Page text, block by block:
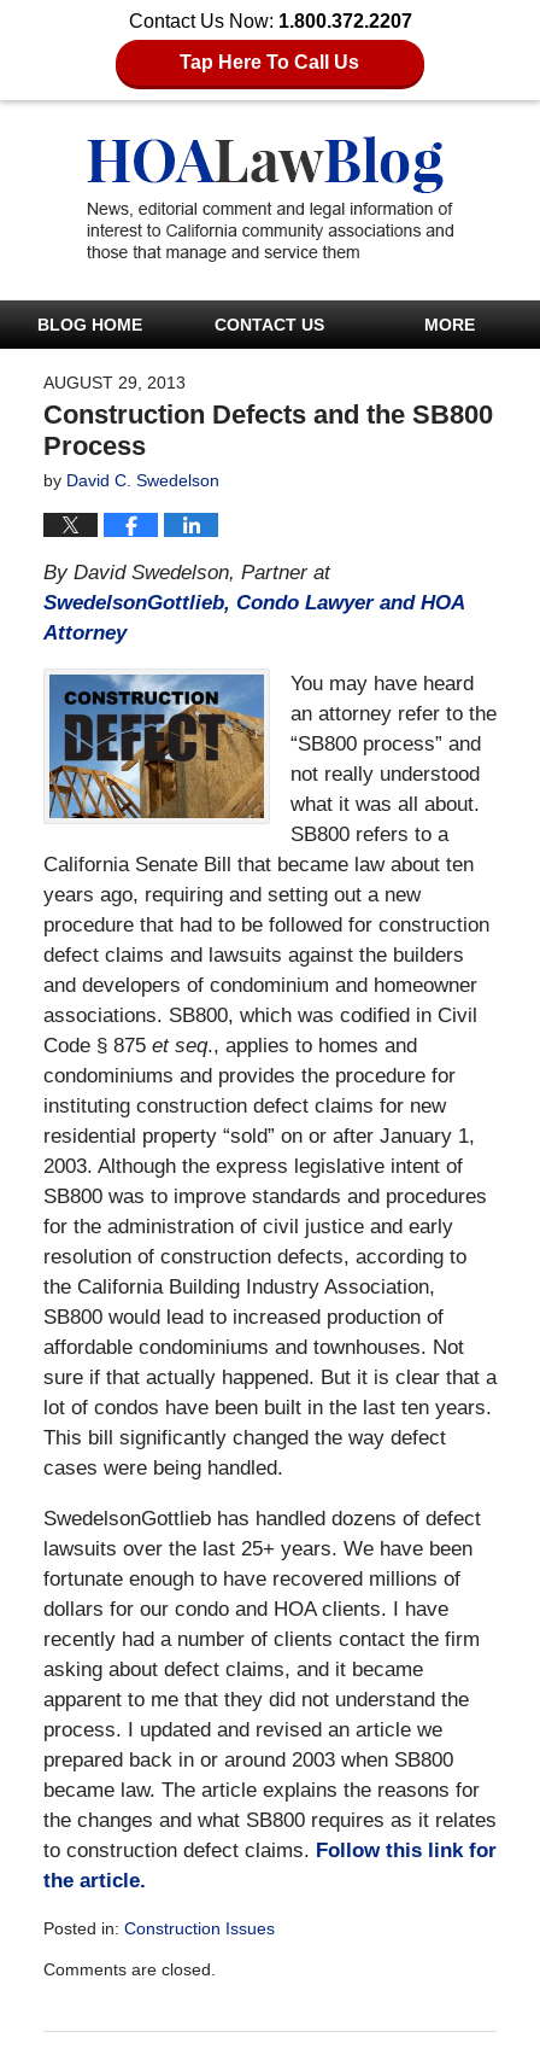
Contact Us Now: 1.800.372.2207
Tap Here To Call Us
BLOG HOME CONTACT US MORE
AUGUST 29, 2013
Construction Defects and the SB800
Process
by David C. Swedelson
By David Swedelson, Partner at
SwedelsonGottlieb, Condo Lawyer and HOA
Attorney
You may have heard
an attorney refer to the
“SB800 process” and
not really understood
what it was all about.
SB800 refers to a
California Senate Bill that became law about ten
years ago, requiring and setting out a new
procedure that had to be followed for construction
defect claims and lawsuits against the builders
and developers of condominium and homeowner
associations. SB800, which was codified in Civil
Code § 875 et seq., applies to homes and
condominiums and provides the procedure for
instituting construction defect claims for new
residential property “sold” on or after January 1,
2003. Although the express legislative intent of
SB800 was to improve standards and procedures
for the administration of civil justice and early
resolution of construction defects, according to
the California Building Industry Association,
SB800 would lead to increased production of
affordable condominiums and townhouses. Not
sure if that actually happened. But it is clear that a
lot of condos have been built in the last ten years.
This bill significantly changed the way defect
cases were being handled.
SwedelsonGottlieb has handled dozens of defect
lawsuits over the last 25+ years. We have been
fortunate enough to have recovered millions of
dollars for our condo and HOA clients. I have
recently had a number of clients contact the firm
asking about defect claims, and it became
apparent to me that they did not understand the
process. I updated and revised an article we
prepared back in or around 2003 when SB800
became law. The article explains the reasons for
the changes and what SB800 requires as it relates
to construction defect claims. Follow this link for
the article.
Posted in: Construction Issues
December
Comments are closed.